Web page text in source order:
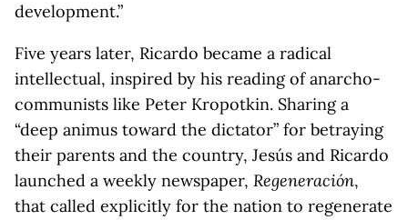
development.”
Five years later, Ricardo became a radical
intellectual, inspired by his reading of anarcho-
communists like Peter Kropotkin. Sharing a
“deep animus toward the dictator” for betraying
their parents and the country, Jesús and Ricardo
launched a weekly newspaper, Regeneración,
that called explicitly for the nation to regenerate